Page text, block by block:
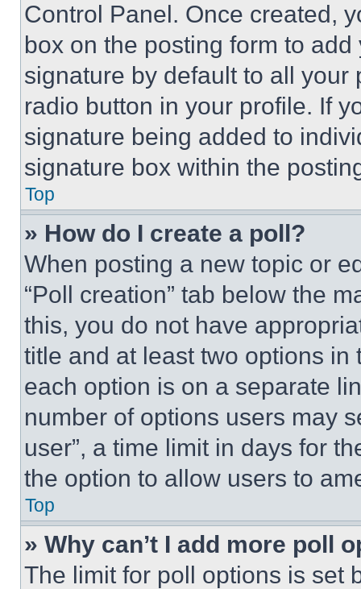
Control Panel. Once created,
box on the posting form to
signature by default to all
radio button in your profile. If
signature being added to
signature box within the
Top
» How do I create a poll?
When posting a new topic or
“Poll creation” tab below the
this, you do not have
title and at least two options
each option is on a separate
number of options users may
user”, a time limit in days for
the option to allow users to
Top
» Why can’t I add more poll
The limit for poll options is set